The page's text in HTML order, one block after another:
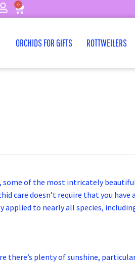
0
ORCHIDS FOR GIFTS ROTTWEILERS
some of the most intricately
care doesn’t require that you have
to nearly all species,
there’s plenty of sunshine,